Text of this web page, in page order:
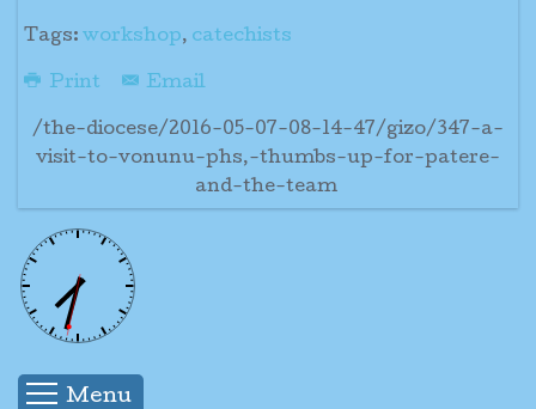
Tags: workshop, catechists
Print Email
/the-diocese/2016-05-07-08-14-47/gizo/347-a-
visit-to-vonunu-phs,-thumbs-up-for-patere-
and-the-team
Menu